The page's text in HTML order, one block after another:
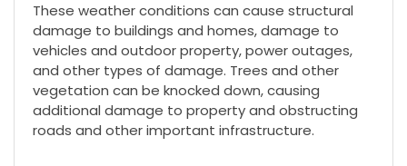
These weather conditions can cause structural
damage to buildings and homes, damage to
vehicles and outdoor property, power outages,
and other types of damage. Trees and other
vegetation can be knocked down, causing
additional damage to property and obstructing
roads and other important infrastructure.